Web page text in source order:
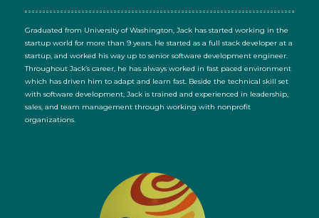
Graduated from University of Washington, Jack has started working in the
startup world for more than 9 years. He started as a full stack developer at a
startup, and worked his way up to senior software development engineer.
Throughout Jack’s career, he has always worked in fast paced environment
which has driven him to adapt and learn fast. Beside the technical skill set
with software development, Jack is trained and experienced in leadership,
sales, and team management through working with nonprofit
organizations.